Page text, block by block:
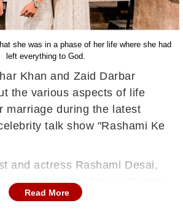
she was in a phase of her life where she had
left everything to God.
Khan and Zaid Darbar
the various aspects of life
marriage during the latest
talk show "Rashami Ke
and actress Rashami Desai,
that she was done with men
husband Zaid.
Read More